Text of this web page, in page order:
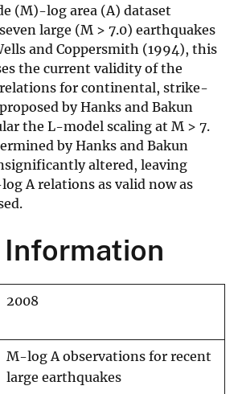
(M)-log area (A) dataset
large (M > 7.0) earthquakes
and Coppersmith (1994), this
the current validity of the
for continental, strike-
by Hanks and Bakun
the L-model scaling at M > 7.
by Hanks and Bakun
altered, leaving
A relations as valid now as
2008
M-log A observations for recent
large earthquakes